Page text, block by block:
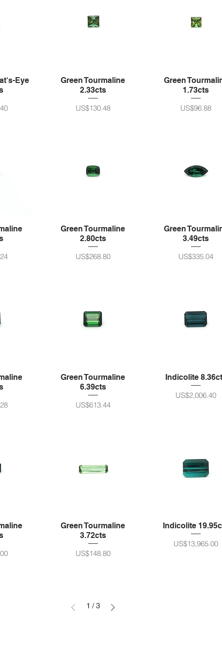
Eye
Green Tourmaline
2.33cts
가격
US$130.48
Green
1.73cts
가격
US$96.88
Green Tourmaline
2.80cts
가격
US$268.80
Green
3.49cts
가격
US$335.04
Green Tourmaline
6.39cts
가격
US$613.44
Indicolite
가격
US$2,006.40
Green Tourmaline
3.72cts
가격
US$148.80
Indicolite
가격
US$13,965.00
1 / 3